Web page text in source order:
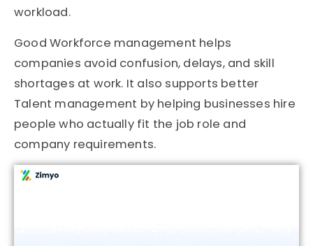
workload.
Good Workforce management helps
companies avoid confusion, delays, and skill
shortages at work. It also supports better
Talent management by helping businesses hire
people who actually fit the job role and
company requirements.